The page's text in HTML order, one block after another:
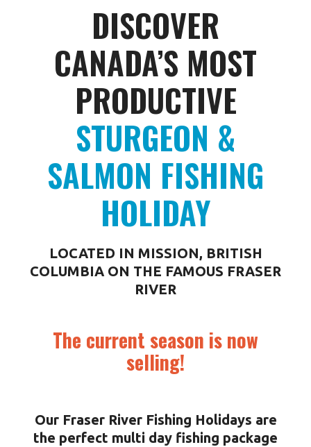
DISCOVER
CANADA’S MOST
PRODUCTIVE
STURGEON &
SALMON FISHING
HOLIDAY
LOCATED IN MISSION, BRITISH
COLUMBIA ON THE FAMOUS FRASER
RIVER
The current season is now
selling!
Our Fraser River Fishing Holidays are
the perfect multi day fishing package